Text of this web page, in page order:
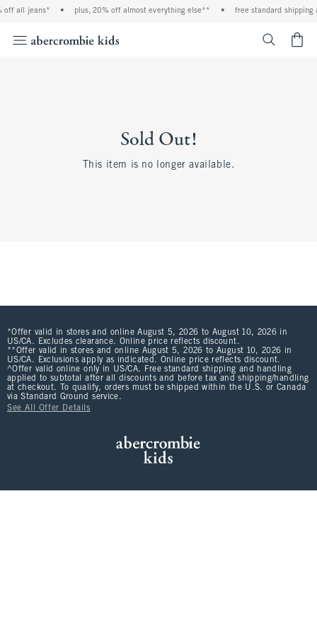
off all jeans* • plus, 20% off almost everything else** • free standard shipping
Sold Out!
This item is no longer available.
*Offer valid in stores and online August 5, 2026 to August 10, 2026 in
US/CA. Excludes clearance. Online price reflects discount.
**Offer valid in stores and online August 5, 2026 to August 10, 2026 in
US/CA. Exclusions apply as indicated. Online price reflects discount.
^Offer valid online only in US/CA. Free standard shipping and handling
applied to subtotal after all discounts and before tax and shipping/handling
at checkout. To qualify, orders must be shipped within the U.S. or Canada
via Standard Ground service.
See All Offer Details